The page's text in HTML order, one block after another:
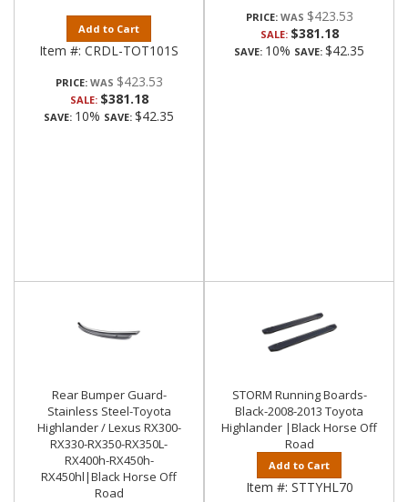
Add to Cart
Item #: CRDL-TOT101S
PRICE: $423.53
SALE: $381.18
SAVE: 10% SAVE: $42.35
PRICE: $423.53
SALE: $381.18
SAVE: 10% SAVE: $42.35
Rear Bumper Guard-
Stainless Steel-Toyota
Highlander / Lexus RX300-
RX330-RX350-RX350L-
RX400h-RX450h-
RX450hl|Black Horse Off
Road
STORM Running Boards-
Black-2008-2013 Toyota
Highlander |Black Horse Off
Road
Add to Cart
Item #: STTYHL70